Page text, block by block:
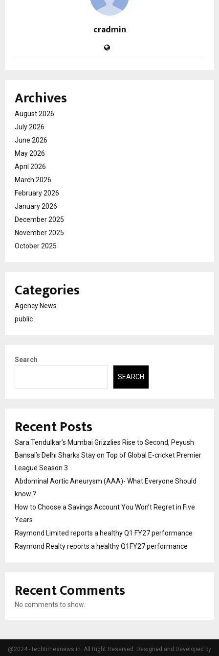
cradmin
Archives
August 2026
July 2026
June 2026
May 2026
April 2026
March 2026
February 2026
January 2026
December 2025
November 2025
October 2025
Categories
Agency News
public
Search
SEARCH
Recent Posts
Sara Tendulkar’s Mumbai Grizzlies Rise to Second, Peyush
Bansal’s Delhi Sharks Stay on Top of Global E-cricket Premier
League Season 3
Abdominal Aortic Aneurysm (AAA)- What Everyone Should
know ?
How to Choose a Savings Account You Won’t Regret in Five
Years
Raymond Limited reports a healthy Q1 FY27 performance
Raymond Realty reports a healthy Q1FY27 performance
Recent Comments
No comments to show.
@2024 - techtimesnews.in. All Right Reserved. Designed and Developed by